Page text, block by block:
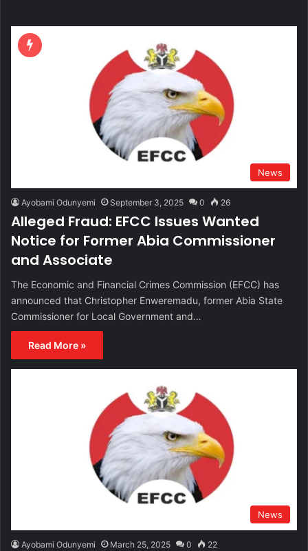
News
Ayobami Odunyemi September 3, 2025 0 26
Alleged Fraud: EFCC Issues Wanted
Notice for Former Abia Commissioner
and Associate
The Economic and Financial Crimes Commission (EFCC) has
announced that Christopher Enweremadu, former Abia State
Commissioner for Local Government and…
Read More »
News
Ayobami Odunyemi March 25, 2025 0 22